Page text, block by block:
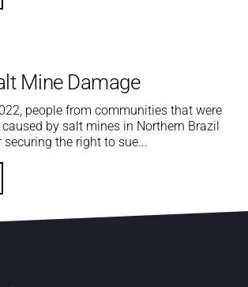
Mine Damage
people from communities that were
by salt mines in Northern Brazil
securing the right to sue...